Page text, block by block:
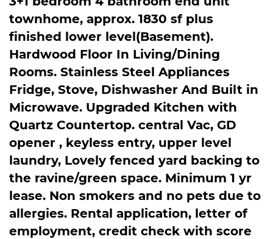
townhome, approx. 1830 sf plus
finished lower level(Basement).
Hardwood Floor In Living/Dining
Rooms. Stainless Steel Appliances
Fridge, Stove, Dishwasher And Built in
Microwave. Upgraded Kitchen with
Quartz Countertop. central Vac, GD
opener , keyless entry, upper level
laundry, Lovely fenced yard backing to
the ravine/green space. Minimum 1 yr
lease. Non smokers and no pets due to
allergies. Rental application, letter of
employment, credit check with score